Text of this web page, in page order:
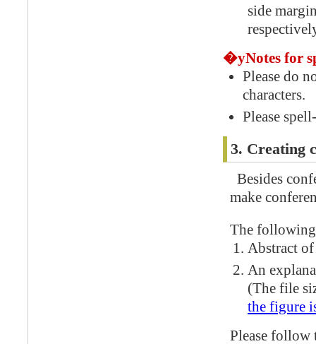
side
�yNotes for
Please do
characters.
Please
3. Creating
Besides
make
The following
Abstract
An
(The file
the figure
Please